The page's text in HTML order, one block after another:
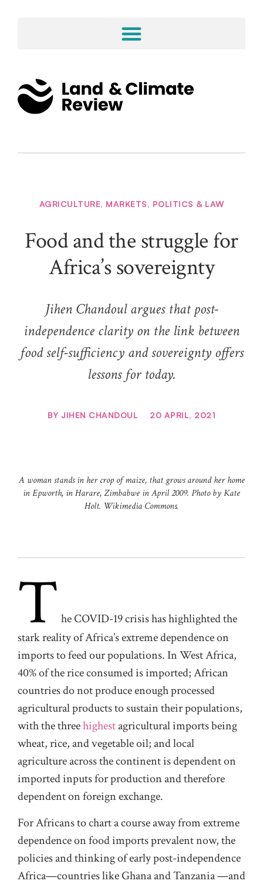
AGRICULTURE, MARKETS, POLITICS & LAW
Food and the struggle for
Africa’s sovereignty
Jihen Chandoul argues that post-
independence clarity on the link between
food self-sufficiency and sovereignty offers
lessons for today.
BY JIHEN CHANDOUL 20 APRIL, 2021
A woman stands in her crop of maize, that grows around her home
in Epworth, in Harare, Zimbabwe in April 2009. Photo by Kate
Holt. Wikimedia Commons.
T he COVID-19 crisis has highlighted the
stark reality of Africa’s extreme dependence on
imports to feed our populations. In West Africa,
40% of the rice consumed is imported; African
countries do not produce enough processed
agricultural products to sustain their populations,
with the threehighestagricultural imports being
wheat, rice, and vegetable oil; and local
agriculture across the continent is dependent on
imported inputs for production and therefore
dependent on foreign exchange.
For Africans to chart a course away from extreme
dependence on food imports prevalent now, the
policies and thinking of early post-independence
Africa—countries like Ghana and Tanzania —and